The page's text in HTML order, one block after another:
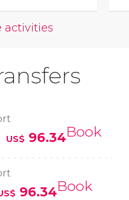
activities
US$ 96.34Book
96.34Book